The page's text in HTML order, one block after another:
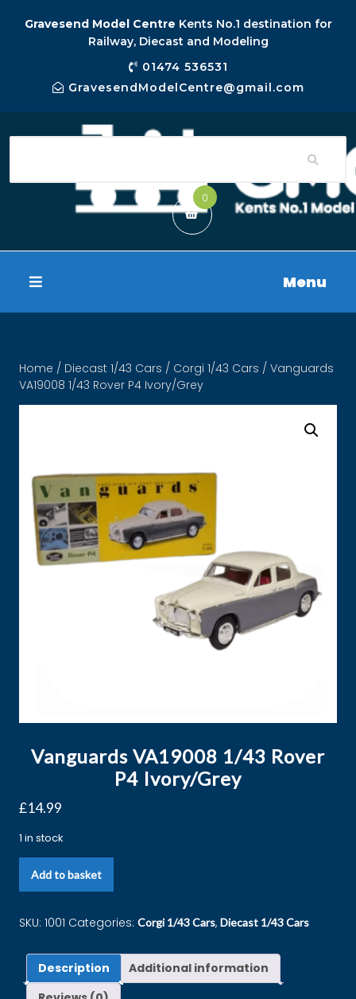
Gravesend Model Centre Kents No.1 destination for
Railway, Diecast and Modeling
01474 536531
GravesendModelCentre@gmail.com
0
Menu
Home / Diecast 1/43 Cars / Corgi 1/43 Cars / Vanguards
VA19008 1/43 Rover P4 Ivory/Grey
Vanguards VA19008 1/43 Rover
P4 Ivory/Grey
£14.99
1 in stock
Add to basket
SKU: 1001 Categories: Corgi 1/43 Cars, Diecast 1/43 Cars
Description
Additional information